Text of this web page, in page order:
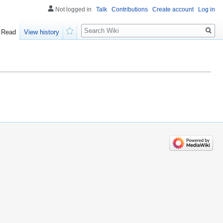
Not logged in Talk Contributions Create account Log in
Read
View history
Search